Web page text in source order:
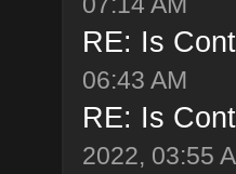
RE: Is
06:43 AM
RE: Is
2022, 03:55